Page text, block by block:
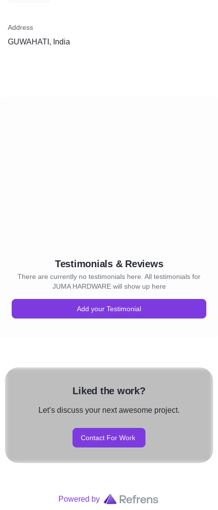
Address
GUWAHATI, India
Testimonials & Reviews
There are currently no testimonials here. All testimonials for
JUMA HARDWARE will show up here
Add your Testimonial
Liked the work?
Let’s discuss your next awesome project.
Contact For Work
Powered by